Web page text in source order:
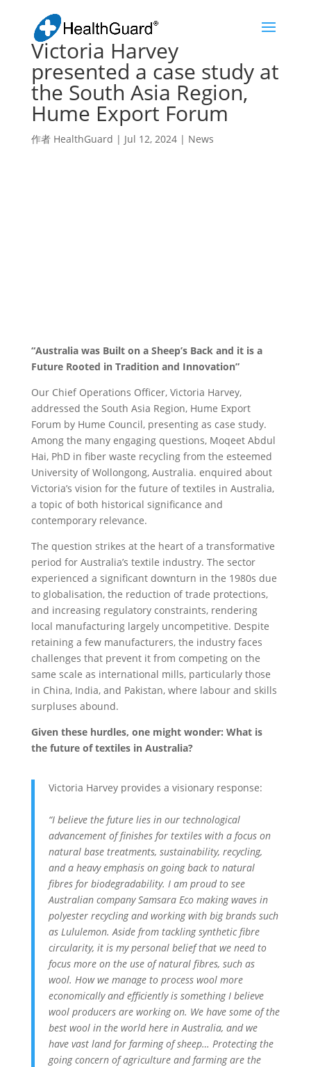
Victoria Harvey
presented a case study at
the South Asia Region,
Hume Export Forum
作者 HealthGuard | Jul 12, 2024| News
“Australia was Built on a Sheep’s Back and it is a
Future Rooted in Tradition and Innovation”
Our Chief Operations Officer, Victoria Harvey,
addressed the South Asia Region, Hume Export
Forum by Hume Council, presenting as case study.
Among the many engaging questions, Moqeet Abdul
Hai, PhD in fiber waste recycling from the esteemed
University of Wollongong, Australia. enquired about
Victoria’s vision for the future of textiles in Australia,
a topic of both historical significance and
contemporary relevance.
The question strikes at the heart of a transformative
period for Australia’s textile industry. The sector
experienced a significant downturn in the 1980s due
to globalisation, the reduction of trade protections,
and increasing regulatory constraints, rendering
local manufacturing largely uncompetitive. Despite
retaining a few manufacturers, the industry faces
challenges that prevent it from competing on the
same scale as international mills, particularly those
in China, India, and Pakistan, where labour and skills
surpluses abound.
Given these hurdles, one might wonder: What is
the future of textiles in Australia?
Victoria Harvey provides a visionary response:
“I believe the future lies in our technological
advancement of finishes for textiles with a focus on
natural base treatments, sustainability, recycling,
and a heavy emphasis on going back to natural
fibres for biodegradability. I am proud to see
Australian company Samsara Eco making waves in
polyester recycling and working with big brands such
as Lululemon. Aside from tackling synthetic fibre
circularity, it is my personal belief that we need to
focus more on the use of natural fibres, such as
wool. How we manage to process wool more
economically and efficiently is something I believe
wool producers are working on. We have some of the
best wool in the world here in Australia, and we
have vast land for farming of sheep… Protecting the
going concern ofagriculture and farming are the